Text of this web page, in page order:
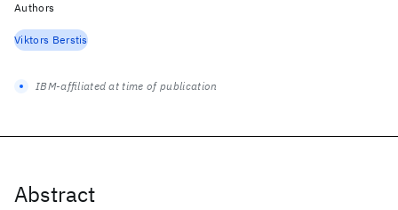
Abstract
Authors
Viktors Berstis
IBM-affiliated at time of publication